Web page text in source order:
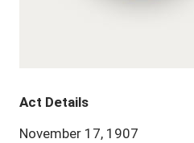
Act Details
November 17, 1907